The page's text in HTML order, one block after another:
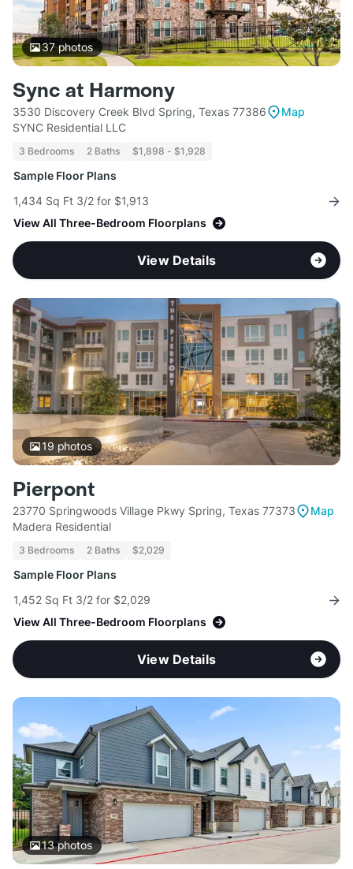
37photos
Sync at Harmony
3530 Discovery Creek Blvd Spring, Texas 77386
Map
SYNC Residential LLC
3 Bedrooms 2 Baths $1,898 - $1,928
Sample Floor Plans
1,434 Sq Ft 3/2 for $1,913
View All Three-Bedroom Floorplans
View Details
19 photos
Pierpont
23770 Springwoods Village Pkwy Spring, Texas 77373
Map
Madera Residential
3 Bedrooms 2 Baths $2,029
Sample Floor Plans
1,452 Sq Ft 3/2 for $2,029
View All Three-Bedroom Floorplans
View Details
13photos